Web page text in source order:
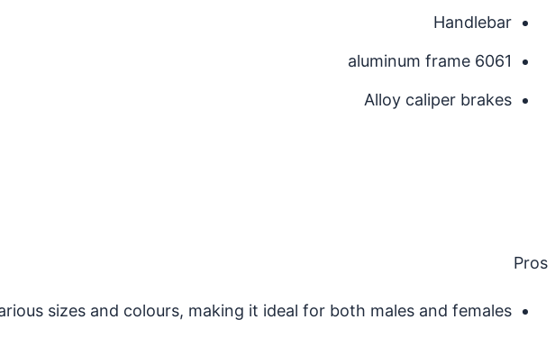
Handlebar
6061 aluminum frame
Alloy caliper brakes
Pros
sizes and colours, making it ideal for both males and females